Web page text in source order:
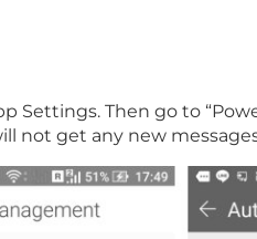
Settings. Then go to
not get any new